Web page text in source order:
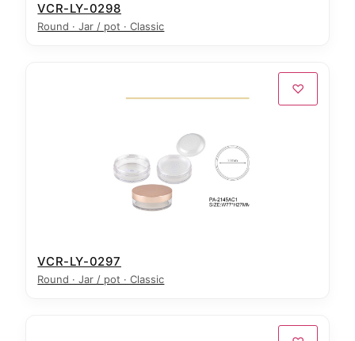
VCR-LY-0298
Round · Jar / pot · Classic
♡
VCR-LY-0297
Round · Jar / pot · Classic